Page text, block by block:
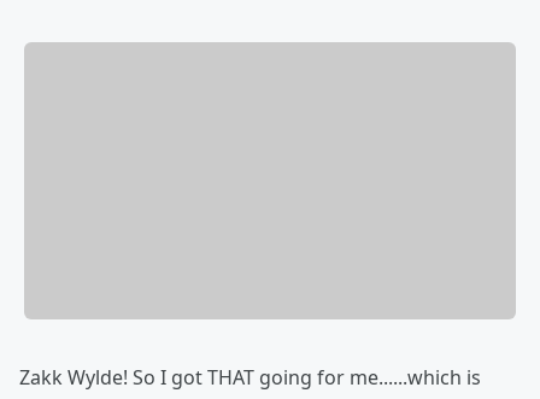
Zakk Wylde! So I got THAT going for me......which is